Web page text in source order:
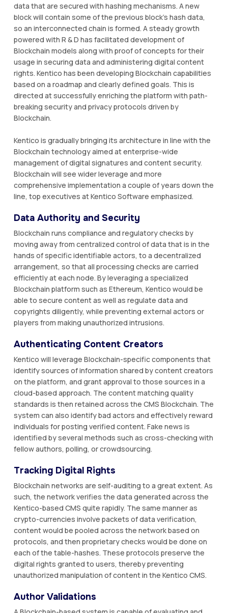
data that are secured with hashing mechanisms. A new
block will contain some of the previous block’s hash data,
so an interconnected chain is formed. A steady growth
powered with R & D has facilitated development of
Blockchain models along with proof of concepts for their
usage in securing data and administering digital content
rights. Kentico has been developing Blockchain capabilities
based on a roadmap and clearly defined goals. This is
directed at successfully enriching the platform with path-
breaking security and privacy protocols driven by
Blockchain.
Kentico is gradually bringing its architecture in line with the
Blockchain technology aimed at enterprise-wide
management of digital signatures and content security.
Blockchain will see wider leverage and more
comprehensive implementation a couple of years down the
line, top executives at Kentico Software emphasized.
Data Authority and Security
Blockchain runs compliance and regulatory checks by
moving away from centralized control of data that is in the
hands of specific identifiable actors, to a decentralized
arrangement, so that all processing checks are carried
efficiently at each node. By leveraging a specialized
Blockchain platform such as Ethereum, Kentico would be
able to secure content as well as regulate data and
copyrights diligently, while preventing external actors or
players from making unauthorized intrusions.
Authenticating Content Creators
Kentico will leverage Blockchain-specific components that
identify sources of information shared by content creators
on the platform, and grant approval to those sources in a
cloud-based approach. The content matching quality
standards is then retained across the CMS Blockchain. The
system can also identify bad actors and effectively reward
individuals for posting verified content. Fake news is
identified by several methods such as cross-checking with
fellow authors, polling, or crowdsourcing.
Tracking Digital Rights
Blockchain networks are self-auditing to a great extent. As
such, the network verifies the data generated across the
Kentico-based CMS quite rapidly. The same manner as
crypto-currencies involve packets of data verification,
content would be pooled across the network based on
protocols, and then proprietary checks would be done on
each of the table-hashes. These protocols preserve the
digital rights granted to users, thereby preventing
unauthorized manipulation of content in the Kentico CMS.
Author Validations